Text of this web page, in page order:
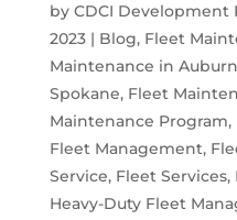
by CDCI Development
2023| Blog, Fleet
Maintenance in Auburn
Spokane, Fleet
Maintenance Program,
Fleet Management,
Service, Fleet Services,
Heavy-Duty Fleet